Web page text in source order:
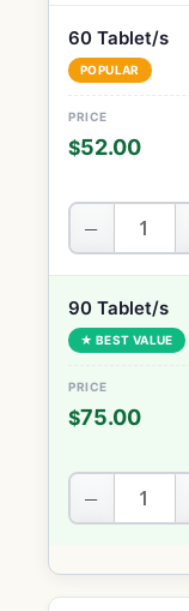
60 Tablet/s
POPULAR
$52.00
−
90 Tablet/s
★ BEST VALUE
$75.00
−